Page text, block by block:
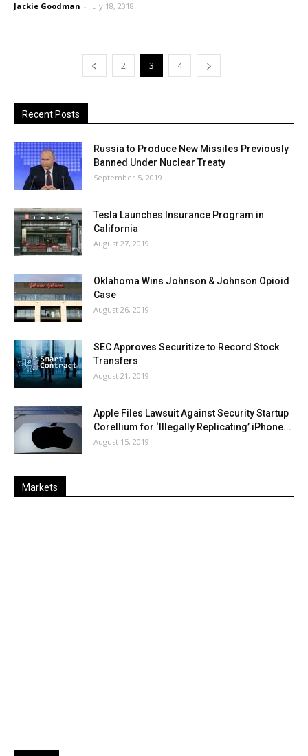
Jackie Goodman - July 18, 2018
2 3 4
Recent Posts
Russia to Produce New Missiles Previously
Banned Under Nuclear Treaty
September 5, 2019
Tesla Launches Insurance Program in
California
August 27, 2019
Oklahoma Wins Johnson & Johnson Opioid
Case
August 26, 2019
SEC Approves Securitize to Record Stock
Transfers
August 21, 2019
Apple Files Lawsuit Against Security Startup
Corellium for ‘Illegally Replicating’ iPhone...
August 15, 2019
Markets